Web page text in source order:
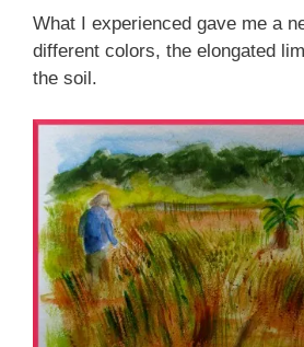
What I experienced gave me a
different colors, the elongated
the soil.